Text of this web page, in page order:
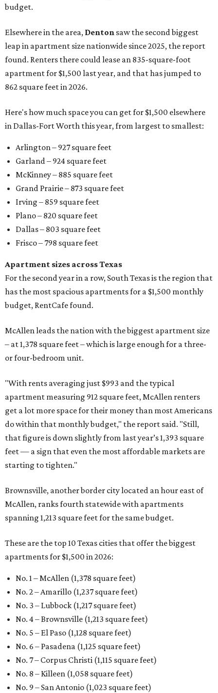
budget.
Elsewhere in the area, Denton saw the second biggest
leap in apartment size nationwide since 2025, the report
found. Renters there could lease an 835-square-foot
apartment for $1,500 last year, and that has jumped to
862 square feet in 2026.
Here's how much space you can get for $1,500 elsewhere
in Dallas-Fort Worth this year, from largest to smallest:
Arlington – 927 square feet
Garland – 924 square feet
McKinney – 885 square feet
Grand Prairie – 873 square feet
Irving – 859 square feet
Plano – 820 square feet
Dallas – 803 square feet
Frisco – 798 square feet
Apartment sizes across Texas
For the second year in a row, South Texas is the region that
has the most spacious apartments for a $1,500 monthly
budget, RentCafe found.
McAllen leads the nation with the biggest apartment size
– at 1,378 square feet – which is large enough for a three-
or four-bedroom unit.
"With rents averaging just $993 and the typical
apartment measuring 912 square feet, McAllen renters
get a lot more space for their money than most Americans
do within that monthly budget," the report said. "Still,
that figure is down slightly from last year’s 1,393 square
feet — a sign that even the most affordable markets are
starting to tighten."
Brownsville, another border city located an hour east of
McAllen, ranks fourth statewide with apartments
spanning 1,213 square feet for the same budget.
These are the top 10 Texas cities that offer the biggest
apartments for $1,500 in 2026:
No. 1 – McAllen (1,378 square feet)
No. 2 – Amarillo (1,237 square feet)
No. 3 – Lubbock (1,217 square feet)
No. 4 – Brownsville (1,213 square feet)
No. 5 – El Paso (1,128 square feet)
No. 6 – Pasadena (1,125 square feet)
No. 7 – Corpus Christi (1,115 square feet)
No. 8 – Killeen (1,058 square feet)
No. 9 – San Antonio (1,023 square feet)